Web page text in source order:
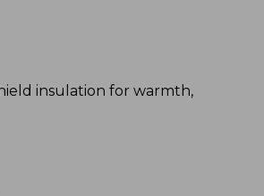
insulation for warmth,